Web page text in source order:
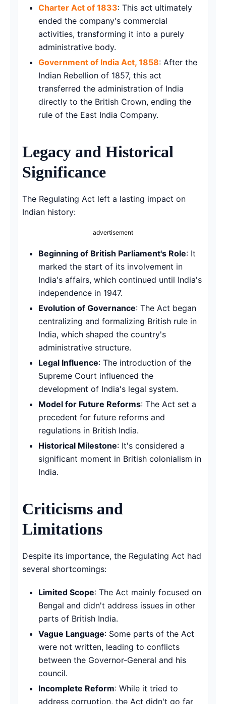
Charter Act of 1833: This act ultimately
ended the company's commercial
activities, transforming it into a purely
administrative body.
Government of India Act, 1858: After the
Indian Rebellion of 1857, this act
transferred the administration of India
directly to the British Crown, ending the
rule of the East India Company.
Legacy and Historical
Significance
The Regulating Act left a lasting impact on
Indian history:
advertisement
Beginning of British Parliament's Role: It
marked the start of its involvement in
India's affairs, which continued until India's
independence in 1947.
Evolution of Governance: The Act began
centralizing and formalizing British rule in
India, which shaped the country's
administrative structure.
Legal Influence: The introduction of the
Supreme Court influenced the
development of India's legal system.
Model for Future Reforms: The Act set a
precedent for future reforms and
regulations in British India.
Historical Milestone: It's considered a
significant moment in British colonialism in
India.
Criticisms and
Limitations
Despite its importance, the Regulating Act had
several shortcomings:
Limited Scope: The Act mainly focused on
Bengal and didn't address issues in other
parts of British India.
Vague Language: Some parts of the Act
were not written, leading to conflicts
between the Governor-General and his
council.
Incomplete Reform: While it tried to
address corruption, the Act didn't go far